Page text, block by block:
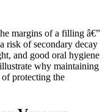
margins of a filling â€”
risk of secondary decay
and good oral hygiene
why maintaining
of protecting the